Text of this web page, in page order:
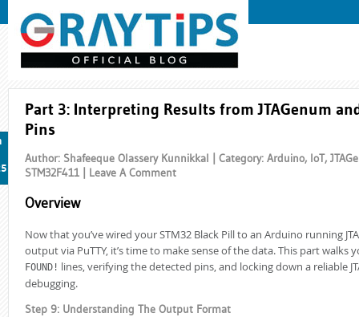
Part 3: Interpreting Results from JTAGenum
Pins
Author: Shafeeque Olassery Kunnikkal | Category: Arduino, IoT,
STM32F411 | Leave A Comment
Overview
Now that you’ve wired your STM32 Black Pill to an Arduino running
output via PuTTY, it’s time to make sense of the data. This part
FOUND! lines, verifying the detected pins, and locking down a reliable
debugging.
Step 9: Understanding The Output Format